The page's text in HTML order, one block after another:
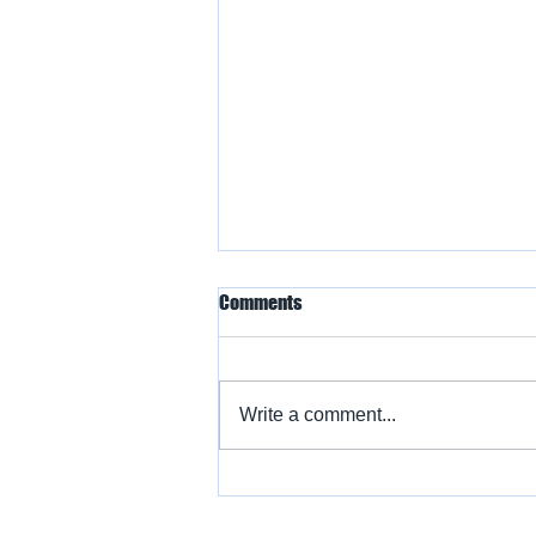
Warbird Flying Showcase
Comments
Write a comment...